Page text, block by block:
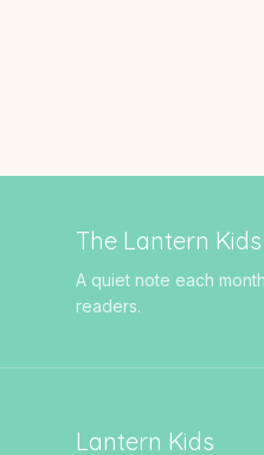
The Lantern
A quiet note each
readers.
Lantern Kids